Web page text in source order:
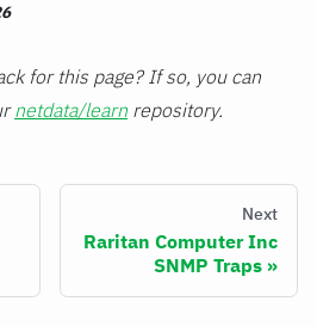
for this page? If so, you can
netdata/learn repository.
Next
Raritan Computer Inc
SNMP Traps